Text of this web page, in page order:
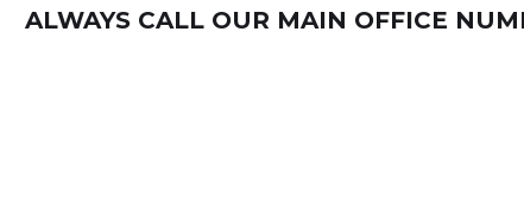
ALWAYS CALL OUR MAIN OFFICE